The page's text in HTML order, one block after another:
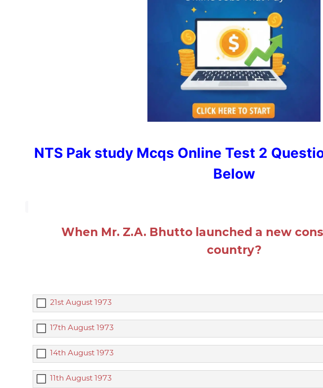
NTS Pak study Mcqs Online Test 2
Below
When Mr. Z.A. Bhutto launched a new
country?
21st August 1973
17th August 1973
14th August 1973
11th August 1973